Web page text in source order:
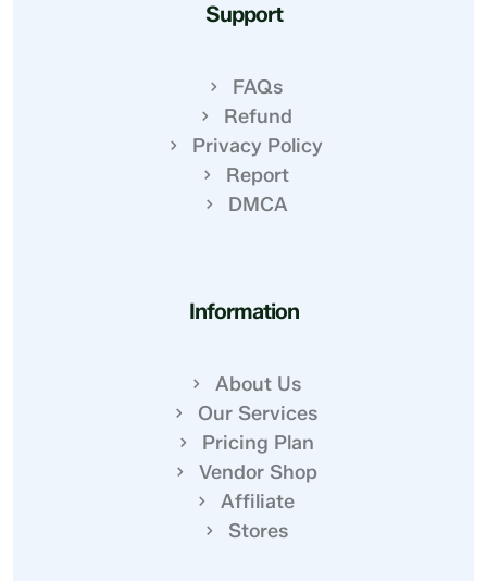
Support
FAQs
Refund
Privacy Policy
Report
DMCA
Information
About Us
Our Services
Pricing Plan
Vendor Shop
Affiliate
Stores